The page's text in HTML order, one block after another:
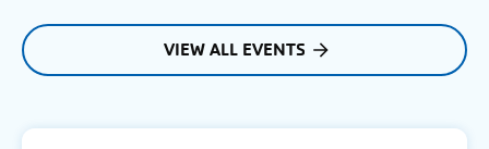
VIEW ALL EVENTS